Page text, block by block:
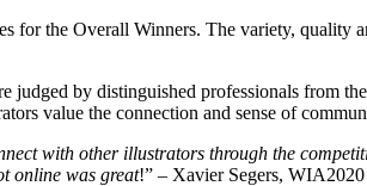
for the Overall Winners. The variety,
by distinguished professionals from
value the connection and sense of
with other illustrators through the
online was great!” – Xavier Segers,